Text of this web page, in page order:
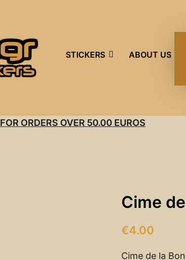
STICKERS ABOUT US
FOR ORDERS OVER 50.00 EUROS
Cime
€4.00
Cime de la